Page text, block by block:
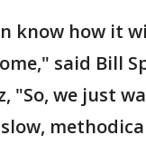
know how it
said Bill
"So, we just